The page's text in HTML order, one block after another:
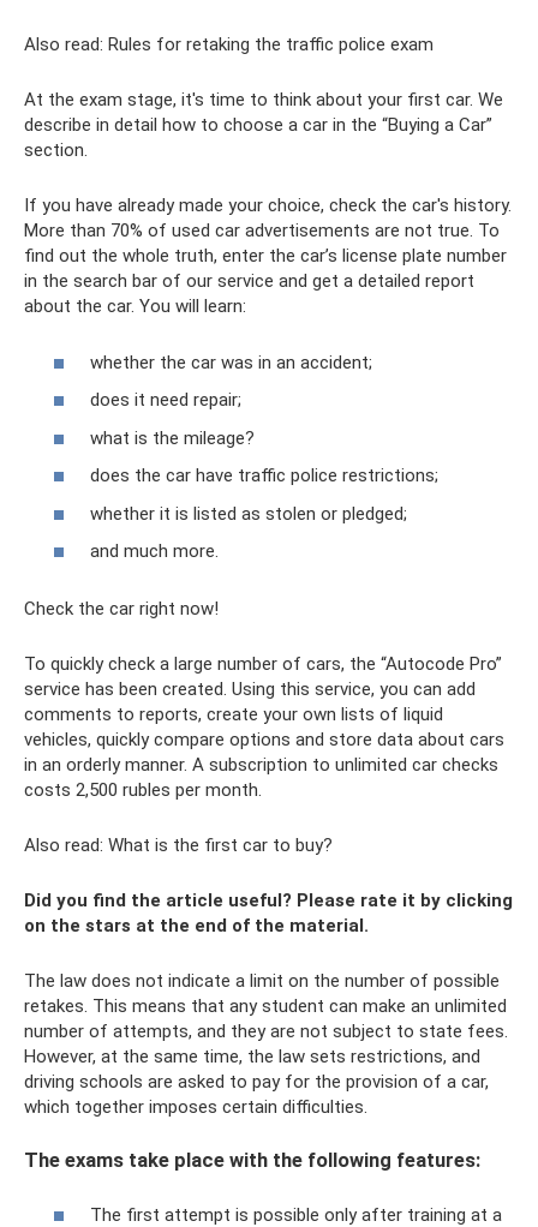
Also read: Rules for retaking the traffic police exam
At the exam stage, it's time to think about your first car. We
describe in detail how to choose a car in the “Buying a Car”
section.
If you have already made your choice, check the car's history.
More than 70% of used car advertisements are not true. To
find out the whole truth, enter the car’s license plate number
in the search bar of our service and get a detailed report
about the car. You will learn:
whether the car was in an accident;
does it need repair;
what is the mileage?
does the car have traffic police restrictions;
whether it is listed as stolen or pledged;
and much more.
Check the car right now!
To quickly check a large number of cars, the “Autocode Pro”
service has been created. Using this service, you can add
comments to reports, create your own lists of liquid
vehicles, quickly compare options and store data about cars
in an orderly manner. A subscription to unlimited car checks
costs 2,500 rubles per month.
Also read: What is the first car to buy?
Did you find the article useful? Please rate it by clicking
on the stars at the end of the material.
The law does not indicate a limit on the number of possible
retakes. This means that any student can make an unlimited
number of attempts, and they are not subject to state fees.
However, at the same time, the law sets restrictions, and
driving schools are asked to pay for the provision of a car,
which together imposes certain difficulties.
The exams take place with the following features:
The first attempt is possible only after training at a